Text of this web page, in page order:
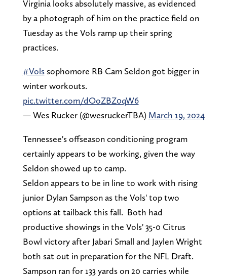
Virginia looks absolutely massive, as evidenced
by a photograph of him on the practice field on
Tuesday as the Vols ramp up their spring
practices.
#Volssophomore RB Cam Seldon got bigger in
winter workouts.
pic.twitter.com/dOoZBZ0qW6
— Wes Rucker (@wesruckerTBA) March 19, 2024
Tennessee's offseason conditioning program
certainly appears to be working, given the way
Seldon showed up to camp.
Seldon appears to be in line to work with rising
junior Dylan Sampson as the Vols' top two
options at tailback this fall. Both had
productive showings in the Vols' 35-0 Citrus
Bowl victory after Jabari Small and Jaylen Wright
both sat out in preparation for the NFL Draft.
Sampson ran for 133 yards on 20 carries while